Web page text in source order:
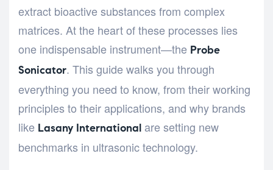
extract bioactive substances from complex
matrices. At the heart of these processes lies
one indispensable instrument—the Probe
Sonicator. This guide walks you through
everything you need to know, from their working
principles to their applications, and why brands
like Lasany International are setting new
benchmarks in ultrasonic technology.